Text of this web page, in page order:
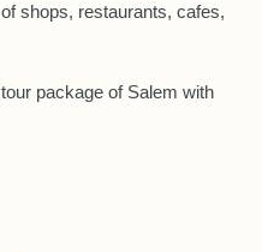
shops, restaurants, cafes,
package of Salem with